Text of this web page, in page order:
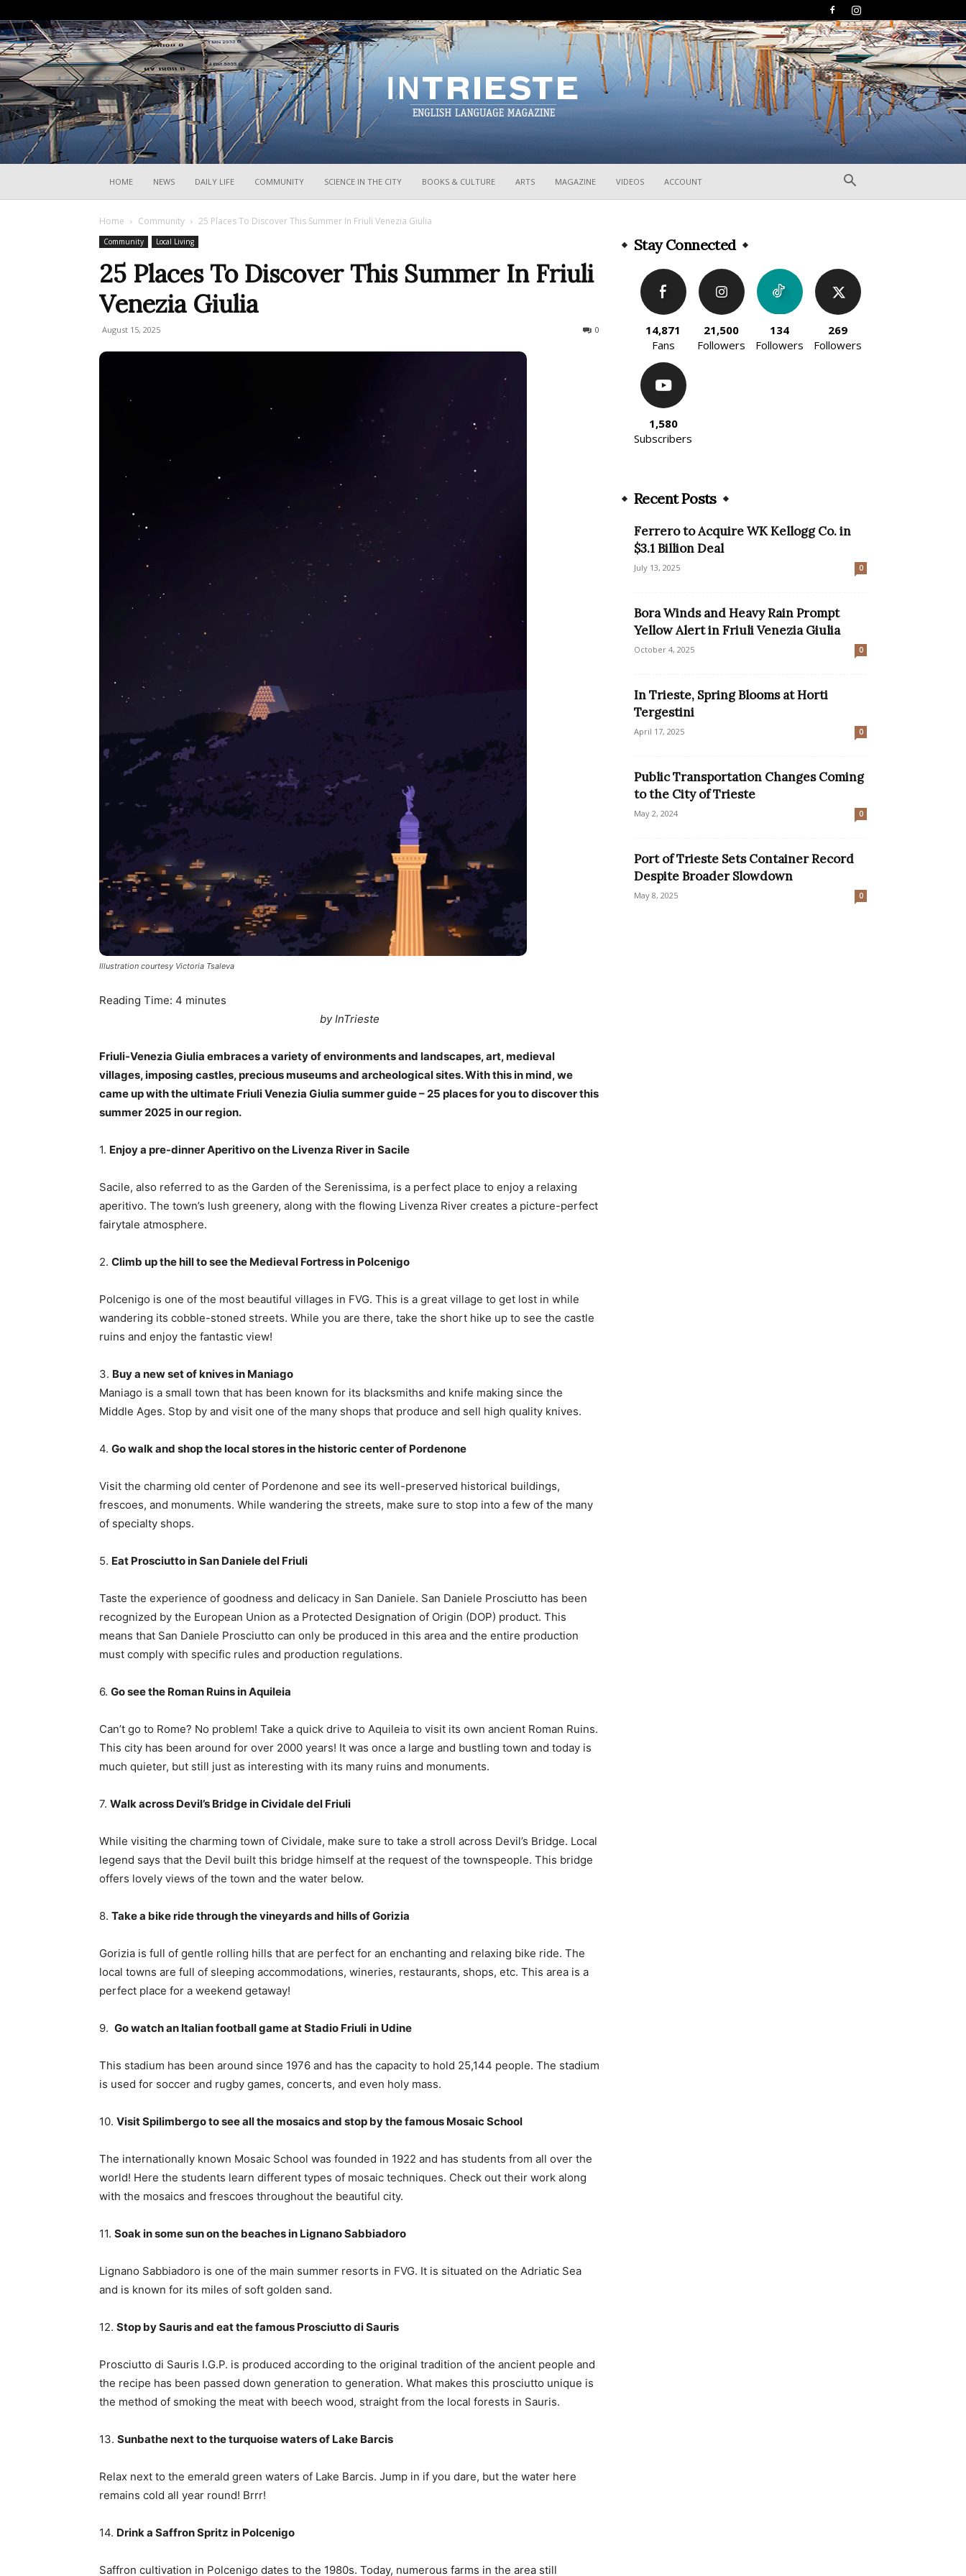
HOME NEWS DAILY LIFE COMMUNITY SCIENCE IN THE CITY BOOKS & CULTURE ARTS MAGAZINE VIDEOS ACCOUNT
Home Community 25 Places To Discover This Summer In Friuli Venezia Giulia
Community Local Living
25 Places To Discover This Summer In Friuli
Venezia Giulia
August 15, 2025 0
Illustration courtesy Victoria Tsaleva
Reading Time: 4 minutes
by InTrieste
Friuli-Venezia Giulia embraces a variety of environments and landscapes, art, medieval
villages, imposing castles, precious museums and archeological sites. With this in mind, we
came up with the ultimate Friuli Venezia Giulia summer guide – 25 places for you to discover this
summer 2025 in our region.
1. Enjoy a pre-dinner Aperitivo on the Livenza River in Sacile
Sacile, also referred to as the Garden of the Serenissima, is a perfect place to enjoy a relaxing
aperitivo. The town’s lush greenery, along with the flowing Livenza River creates a picture-perfect
fairytale atmosphere.
2. Climb up the hill to see the Medieval Fortress in Polcenigo
Polcenigo is one of the most beautiful villages in FVG. This is a great village to get lost in while
wandering its cobble-stoned streets. While you are there, take the short hike up to see the castle
ruins and enjoy the fantastic view!
3. Buy a new set of knives in Maniago
Maniago is a small town that has been known for its blacksmiths and knife making since the
Middle Ages. Stop by and visit one of the many shops that produce and sell high quality knives.
4. Go walk and shop the local stores in the historic center of Pordenone
Visit the charming old center of Pordenone and see its well-preserved historical buildings,
frescoes, and monuments. While wandering the streets, make sure to stop into a few of the many
of specialty shops.
5. Eat Prosciutto in San Daniele del Friuli
Taste the experience of goodness and delicacy in San Daniele. San Daniele Prosciutto has been
recognized by the European Union as a Protected Designation of Origin (DOP) product. This
means that San Daniele Prosciutto can only be produced in this area and the entire production
must comply with specific rules and production regulations.
6. Go see the Roman Ruins in Aquileia
Can’t go to Rome? No problem! Take a quick drive to Aquileia to visit its own ancient Roman Ruins.
This city has been around for over 2000 years! It was once a large and bustling town and today is
much quieter, but still just as interesting with its many ruins and monuments.
7. Walk across Devil’s Bridge in Cividale del Friuli
While visiting the charming town of Cividale, make sure to take a stroll across Devil’s Bridge. Local
legend says that the Devil built this bridge himself at the request of the townspeople. This bridge
offers lovely views of the town and the water below.
8. Take a bike ride through the vineyards and hills of Gorizia
Gorizia is full of gentle rolling hills that are perfect for an enchanting and relaxing bike ride. The
local towns are full of sleeping accommodations, wineries, restaurants, shops, etc. This area is a
perfect place for a weekend getaway!
9. Go watch an Italian football game at Stadio Friuli in Udine
This stadium has been around since 1976 and has the capacity to hold 25,144 people. The stadium
is used for soccer and rugby games, concerts, and even holy mass.
10. Visit Spilimbergo to see all the mosaics and stop by the famous Mosaic School
The internationally known Mosaic School was founded in 1922 and has students from all over the
world! Here the students learn different types of mosaic techniques. Check out their work along
with the mosaics and frescoes throughout the beautiful city.
11. Soak in some sun on the beaches in Lignano Sabbiadoro
Lignano Sabbiadoro is one of the main summer resorts in FVG. It is situated on the Adriatic Sea
and is known for its miles of soft golden sand.
12. Stop by Sauris and eat the famous Prosciutto di Sauris
Prosciutto di Sauris I.G.P. is produced according to the original tradition of the ancient people and
the recipe has been passed down generation to generation. What makes this prosciutto unique is
the method of smoking the meat with beech wood, straight from the local forests in Sauris.
13. Sunbathe next to the turquoise waters of Lake Barcis
Relax next to the emerald green waters of Lake Barcis. Jump in if you dare, but the water here
remains cold all year round! Brrr!
14. Drink a Saffron Spritz in Polcenigo
Saffron cultivation in Polcenigo dates to the 1980s. Today, numerous farms in the area still
Stay Connected
14,871
Fans
21,500
Followers
134
Followers
269
Followers
1,580
Subscribers
Recent Posts
Ferrero to Acquire WK Kellogg Co. in
$3.1 Billion Deal
July 13, 2025 0
Bora Winds and Heavy Rain Prompt
Yellow Alert in Friuli Venezia Giulia
October 4, 2025 0
In Trieste, Spring Blooms at Horti
Tergestini
April 17, 2025 0
Public Transportation Changes Coming
to the City of Trieste
May 2, 2024 0
Port of Trieste Sets Container Record
Despite Broader Slowdown
May 8, 2025 0